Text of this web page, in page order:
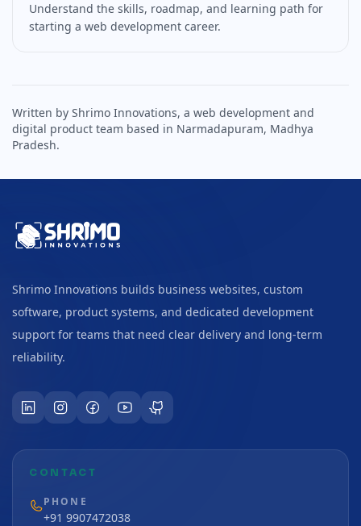
Understand the skills, roadmap, and learning path for
starting a web development career.
Written by Shrimo Innovations, a web development and
digital product team based in Narmadapuram, Madhya
Pradesh.
Shrimo Innovations builds business websites, custom
software, product systems, and dedicated development
support for teams that need clear delivery and long-term
reliability.
CONTACT
PHONE
+91 9907472038